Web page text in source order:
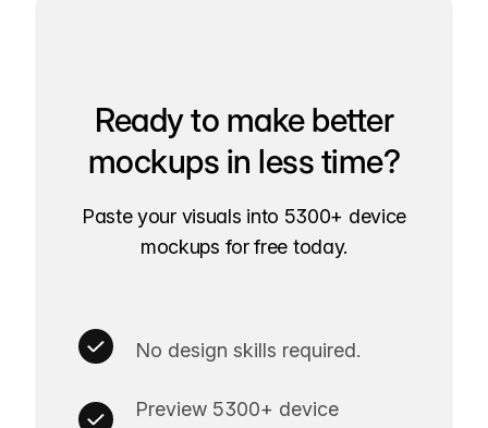
Ready to make better
mockups in less time?
Paste your visuals into 5300+ device
mockups for free today.
No design skills required.
Preview 5300+ device